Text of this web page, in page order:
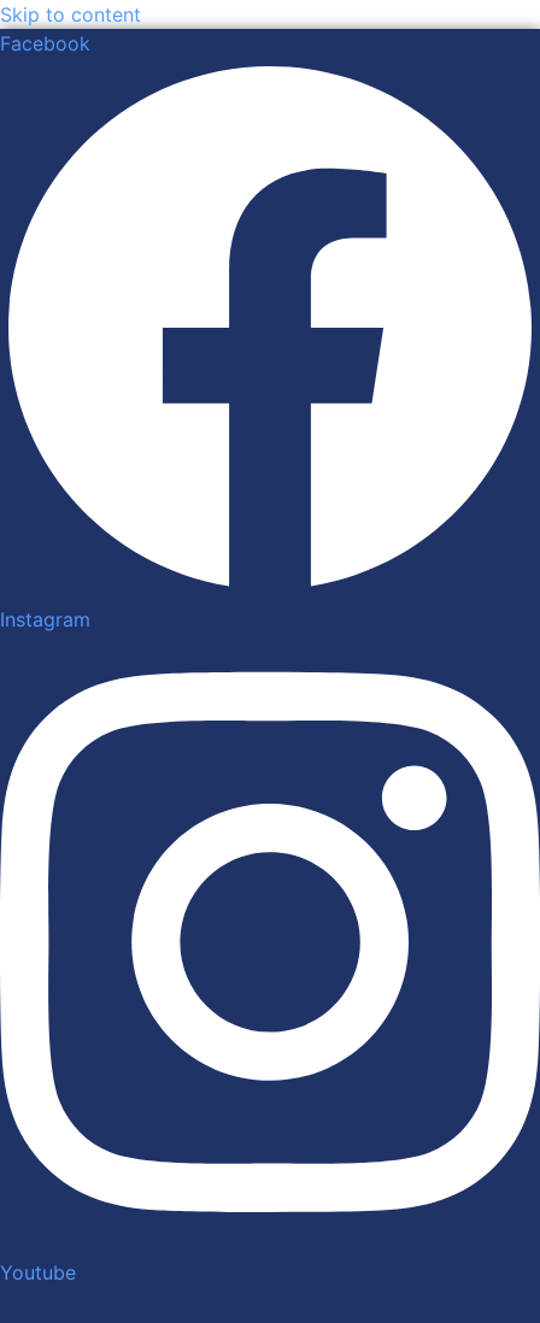
Skip to content
Facebook
Instagram
Youtube